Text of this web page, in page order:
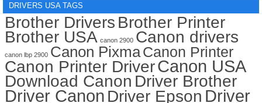
DRIVERS USA TAGS
Brother Drivers Brother Printer
Brother USA canon 2900 Canon drivers
canon lbp 2900 Canon PixmaCanon Printer
Canon Printer DriverCanon USA
Download Canon Driver Brother
Driver Canon Driver Epson Driver